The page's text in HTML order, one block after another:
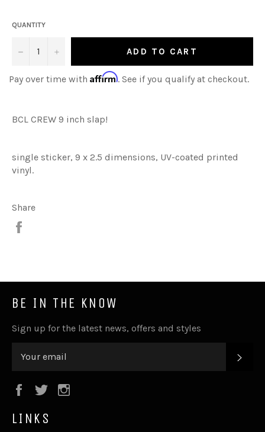
QUANTITY
− + ADD TO CART
Pay over time with Affirm. See if you qualify at checkout.
BCL CREW 9 inch slap!
single sticker, 9 x 2.5 dimensions, UV-coated printed
vinyl.
Share
BE IN THE KNOW
Sign up for the latest news, offers and styles
Facebook
Twitter
LINKS